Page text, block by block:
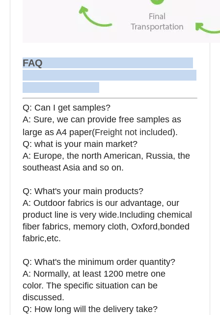
FAQ
Q: Can I get samples?
A: Sure, we can provide free samples as
large as A4 paper(Freight not included).
Q: what is your main market?
A: Europe, the north American, Russia, the
southeast Asia and so on.
Q: What's your main products?
A: Outdoor fabrics is our advantage, our
product line is very wide.Including chemical
fiber fabrics, memory cloth, Oxford,bonded
fabric,etc.
Q: What's the minimum order quantity?
A: Normally, at least 1200 metre one
color. The specific situation can be
discussed.
Q: How long will the delivery take?